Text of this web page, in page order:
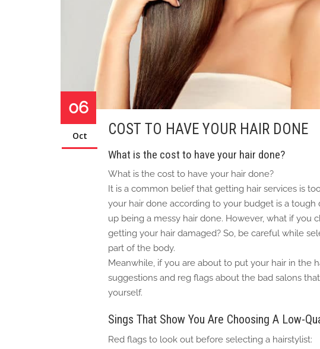
06
Oct COST TO HAVE YOUR HAIR DONE
What is the cost to have your hair done?
What is the cost to have your hair done?
It is a common belief that getting hair services is
your hair done according to your budget is a
up being a messy hair done. However, what if you
getting your hair damaged? So, be careful while
part of the body.
Meanwhile, if you are about to put your hair in the
suggestions and reg flags about the bad salons
yourself.
Sings That Show You Are Choosing A Low-
Red flags to look out before selecting a hairstylist: